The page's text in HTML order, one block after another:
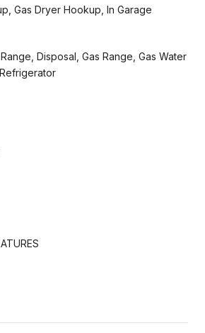
Gas Dryer Hookup, In Garage
Disposal, Gas Range, Gas Water